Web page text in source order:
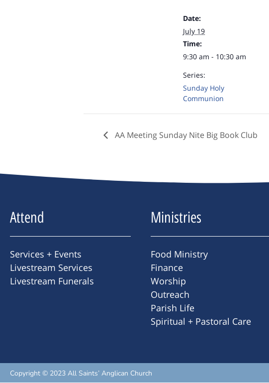
Date:
July 19
Time:
9:30 am - 10:30 am
Series:
Sunday Holy
Communion
AA Meeting Sunday Nite Big Book Club
Attend
Services + Events
Livestream Services
Livestream Funerals
Ministries
Food Ministry
Finance
Worship
Outreach
Parish Life
Spiritual + Pastoral Care
Copyright © 2023 All Saints’ Anglican Church